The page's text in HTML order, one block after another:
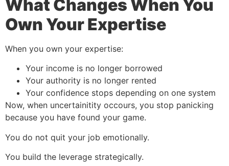
What Changes When You
Own Your Expertise
When you own your expertise:
Your income is no longer borrowed
Your authority is no longer rented
Your confidence stops depending on one system
Now, when uncertainitity occours, you stop panicking
because you have found your game.
You do not quit your job emotionally.
You build the leverage strategically.